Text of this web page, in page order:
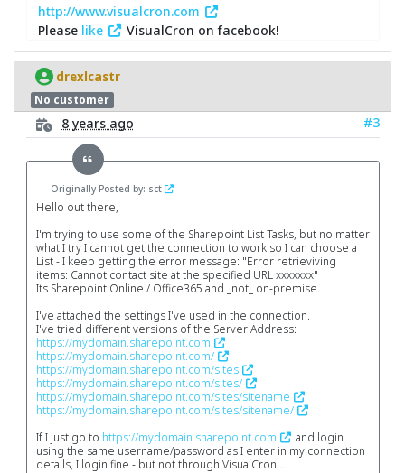
http://www.visualcron.com
Please like VisualCron on facebook!
drexlcastr
No customer
8 years ago #3
Originally Posted by: sct
Hello out there,
I'm trying to use some of the Sharepoint List Tasks, but no matter
what I try I cannot get the connection to work so I can choose a
List - I keep getting the error message: "Error retrieviving
items: Cannot contact site at the specified URL xxxxxxx"
Its Sharepoint Online / Office365 and _not_ on-premise.
I've attached the settings I've used in the connection.
I've tried different versions of the Server Address:
https://mydomain.sharepoint.com
https://mydomain.sharepoint.com/
https://mydomain.sharepoint.com/sites
https://mydomain.sharepoint.com/sites/
https://mydomain.sharepoint.com/sites/sitename
https://mydomain.sharepoint.com/sites/sitename/
If I just go to https://mydomain.sharepoint.com
and login
using the same username/password as I enter in my connection
details, I login fine - but not through VisualCron...